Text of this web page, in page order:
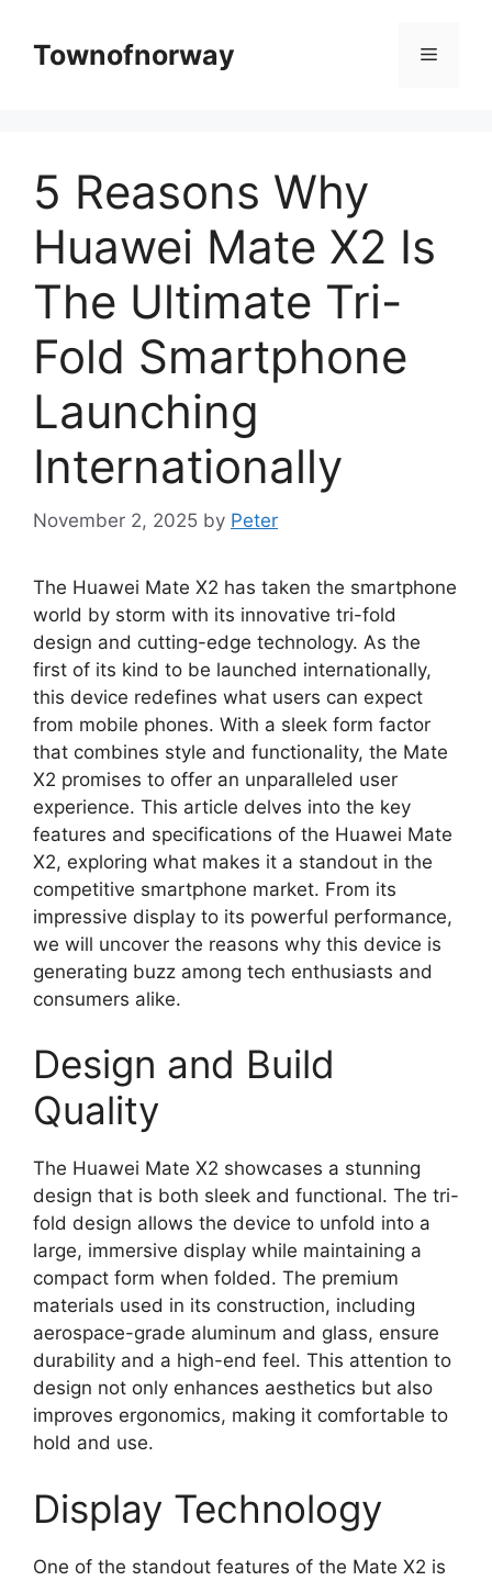
contentTownofnorway Menu
5 Reasons Why
Huawei Mate X2 Is
The Ultimate Tri-
Fold Smartphone
Launching
Internationally
November 2, 2025 by Peter
The Huawei Mate X2 has taken the smartphone
world by storm with its innovative tri-fold
design and cutting-edge technology. As the
first of its kind to be launched internationally,
this device redefines what users can expect
from mobile phones. With a sleek form factor
that combines style and functionality, the Mate
X2 promises to offer an unparalleled user
experience. This article delves into the key
features and specifications of the Huawei Mate
X2, exploring what makes it a standout in the
competitive smartphone market. From its
impressive display to its powerful performance,
we will uncover the reasons why this device is
generating buzz among tech enthusiasts and
consumers alike.
Design and Build
Quality
The Huawei Mate X2 showcases a stunning
design that is both sleek and functional. The tri-
fold design allows the device to unfold into a
large, immersive display while maintaining a
compact form when folded. The premium
materials used in its construction, including
aerospace-grade aluminum and glass, ensure
durability and a high-end feel. This attention to
design not only enhances aesthetics but also
improves ergonomics, making it comfortable to
hold and use.
Display Technology
One of the standout features of the Mate X2 is